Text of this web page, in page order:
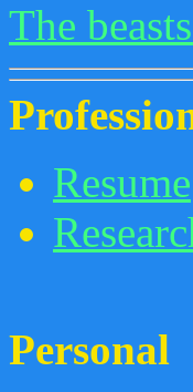
The
Resume
Personal